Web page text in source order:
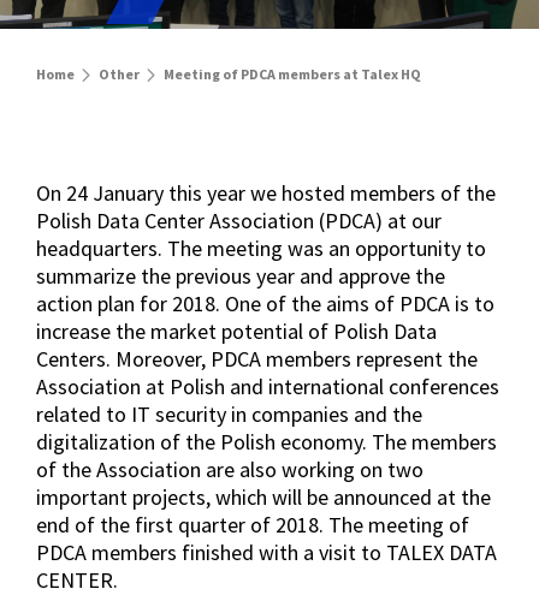
Home Other Meeting of PDCA members at Talex HQ
On 24 January this year we hosted members of the
Polish Data Center Association (PDCA) at our
headquarters. The meeting was an opportunity to
summarize the previous year and approve the
action plan for 2018. One of the aims of PDCA is to
increase the market potential of Polish Data
Centers. Moreover, PDCA members represent the
Association at Polish and international conferences
related to IT security in companies and the
digitalization of the Polish economy. The members
of the Association are also working on two
important projects, which will be announced at the
end of the first quarter of 2018. The meeting of
PDCA members finished with a visit to TALEX DATA
CENTER.